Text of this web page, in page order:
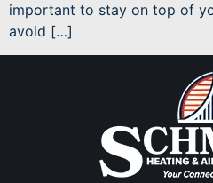
important to stay on top of
avoid […]